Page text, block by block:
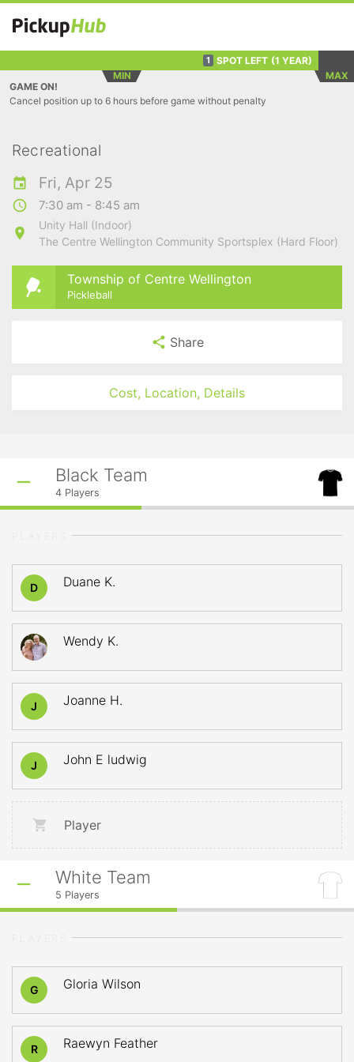
1 SPOT LEFT (1 YEAR)
MIN
MAX
GAME ON!
Cancel position up to 6 hours before game without penalty
Recreational
Fri, Apr 25
7:30 am - 8:45 am
Unity Hall (Indoor)
The Centre Wellington Community Sportsplex (Hard Floor)
Township of Centre Wellington
Pickleball
Share
Cost, Location, Details
Black Team
4 Players
D Duane K.
Wendy K.
J Joanne H.
J John E ludwig
Player
White Team
5 Players
G Gloria Wilson
R Raewyn Feather